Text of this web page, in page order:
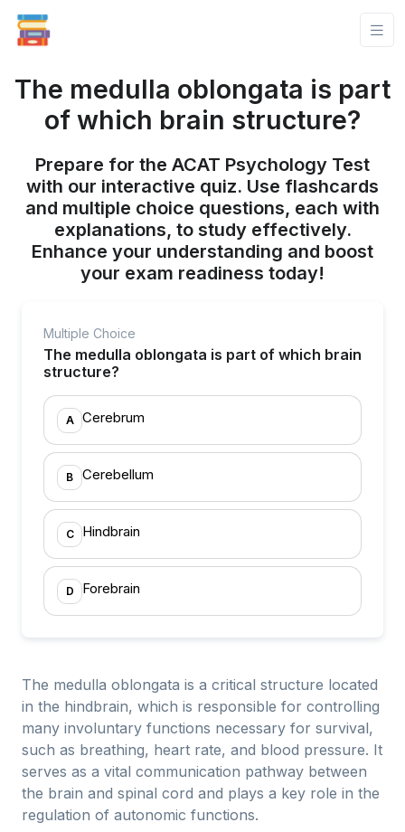
The medulla oblongata is part
of which brain structure?
Prepare for the ACAT Psychology Test
with our interactive quiz. Use flashcards
and multiple choice questions, each with
explanations, to study effectively.
Enhance your understanding and boost
your exam readiness today!
Multiple Choice
The medulla oblongata is part of which brain
structure?
A Cerebrum
B Cerebellum
C Hindbrain
D Forebrain
The medulla oblongata is a critical structure located
in the hindbrain, which is responsible for controlling
many involuntary functions necessary for survival,
such as breathing, heart rate, and blood pressure. It
serves as a vital communication pathway between
the brain and spinal cord and plays a key role in the
regulation of autonomic functions.